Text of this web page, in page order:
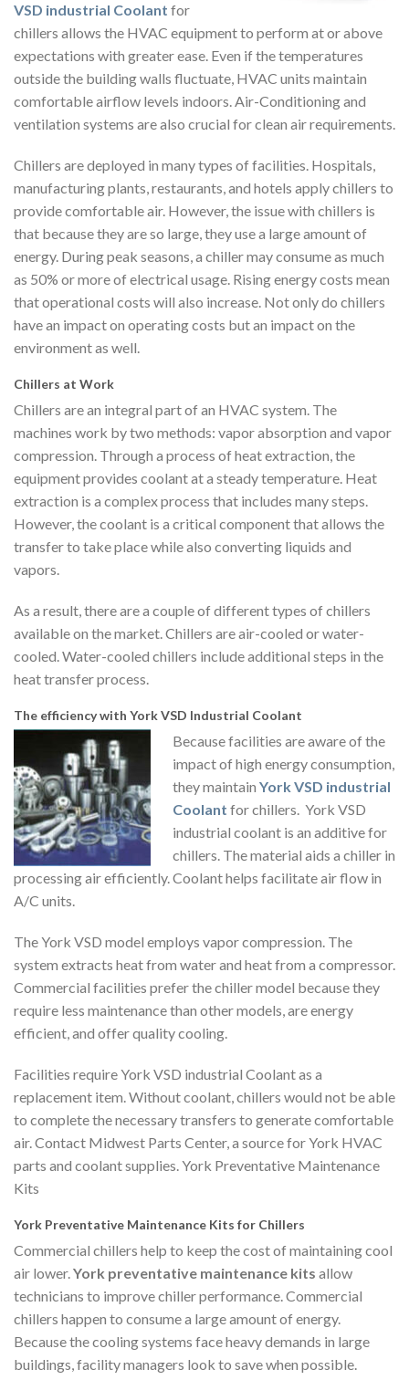
VSD industrial Coolant for
chillers allows the HVAC equipment to perform at or above
expectations with greater ease. Even if the temperatures
outside the building walls fluctuate, HVAC units maintain
comfortable airflow levels indoors. Air-Conditioning and
ventilation systems are also crucial for clean air requirements.
Chillers are deployed in many types of facilities. Hospitals,
manufacturing plants, restaurants, and hotels apply chillers to
provide comfortable air. However, the issue with chillers is
that because they are so large, they use a large amount of
energy. During peak seasons, a chiller may consume as much
as 50% or more of electrical usage. Rising energy costs mean
that operational costs will also increase. Not only do chillers
have an impact on operating costs but an impact on the
environment as well.
Chillers at Work
Chillers are an integral part of an HVAC system. The
machines work by two methods: vapor absorption and vapor
compression. Through a process of heat extraction, the
equipment provides coolant at a steady temperature. Heat
extraction is a complex process that includes many steps.
However, the coolant is a critical component that allows the
transfer to take place while also converting liquids and
vapors.
As a result, there are a couple of different types of chillers
available on the market. Chillers are air-cooled or water-
cooled. Water-cooled chillers include additional steps in the
heat transfer process.
The efficiency with York VSD Industrial Coolant
Because facilities are aware of the
impact of high energy consumption,
they maintain York VSD industrial
Coolant for chillers. York VSD
industrial coolant is an additive for
chillers. The material aids a chiller in
processing air efficiently. Coolant helps facilitate air flow in
A/C units.
The York VSD model employs vapor compression. The
system extracts heat from water and heat from a compressor.
Commercial facilities prefer the chiller model because they
require less maintenance than other models, are energy
efficient, and offer quality cooling.
Facilities require York VSD industrial Coolant as a
replacement item. Without coolant, chillers would not be able
to complete the necessary transfers to generate comfortable
air. Contact Midwest Parts Center, a source for York HVAC
parts and coolant supplies. York Preventative Maintenance
Kits
York Preventative Maintenance Kits for Chillers
Commercial chillers help to keep the cost of maintaining cool
air lower.York preventative maintenance kits allow
technicians to improve chiller performance. Commercial
chillers happen to consume a large amount of energy.
Because the cooling systems face heavy demands in large
buildings, facility managers look to save when possible.